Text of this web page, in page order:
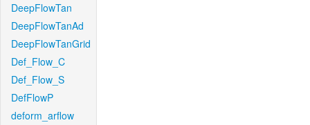
DeepFlowTan
DeepFlowTanAd
DeepFlowTanGrid
Def_Flow_C
Def_Flow_S
DefFlowP
deform_arflow